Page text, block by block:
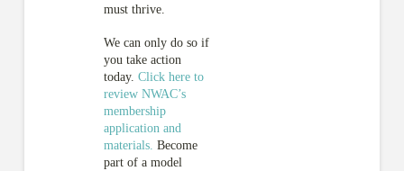
must thrive.
We can only do so if
you take action
today. Click here to
review NWAC’s
membership
application and
materials. Become
part of a model